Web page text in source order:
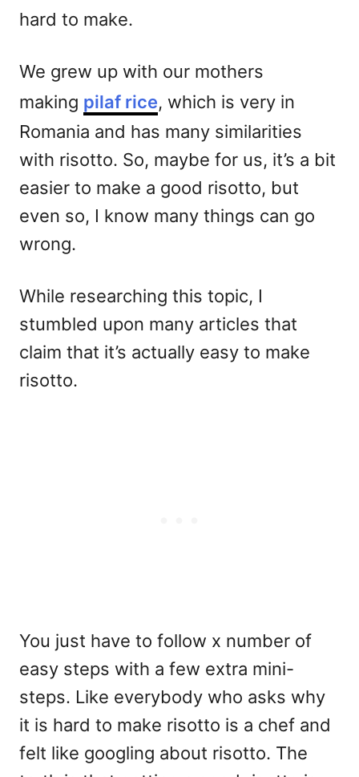
hard to make.
We grew up with our mothers
making pilaf rice, which is very in
Romania and has many similarities
with risotto. So, maybe for us, it’s a bit
easier to make a good risotto, but
even so, I know many things can go
wrong.
While researching this topic, I
stumbled upon many articles that
claim that it’s actually easy to make
risotto.
You just have to follow x number of
easy steps with a few extra mini-
steps. Like everybody who asks why
it is hard to make risotto is a chef and
felt like googling about risotto. The